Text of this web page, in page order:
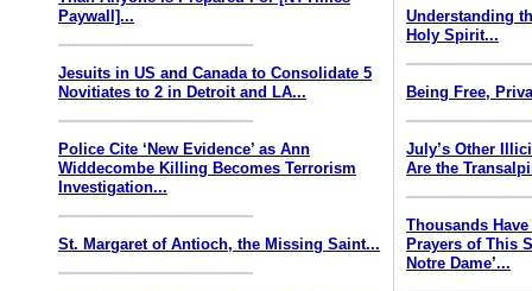
Paywall]...
Jesuits in US and Canada to Consolidate 5
Novitiates to 2 in Detroit and LA...
Police Cite ‘New Evidence’ as Ann
Widdecombe Killing Becomes Terrorism
Investigation...
St. Margaret of Antioch, the Missing Saint...
Understanding
Holy Spirit...
Being Free,
July’s Other
Are the
Thousands
Prayers of This
Notre Dame’...